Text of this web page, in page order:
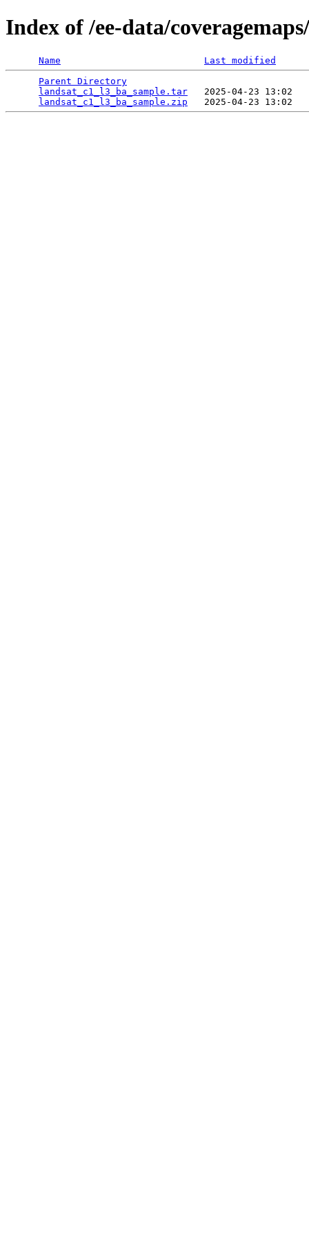
Index of /ee-data/
Name
Last modified
Parent Directory
landsat_c1_l3_ba_sample.tar
2025-04-23 13:02
landsat_c1_l3_ba_sample.zip